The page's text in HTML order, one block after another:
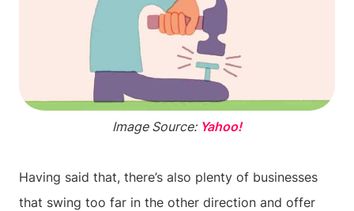
Image Source: Yahoo!
Having said that, there’s also plenty of businesses
that swing too far in the other direction and offer